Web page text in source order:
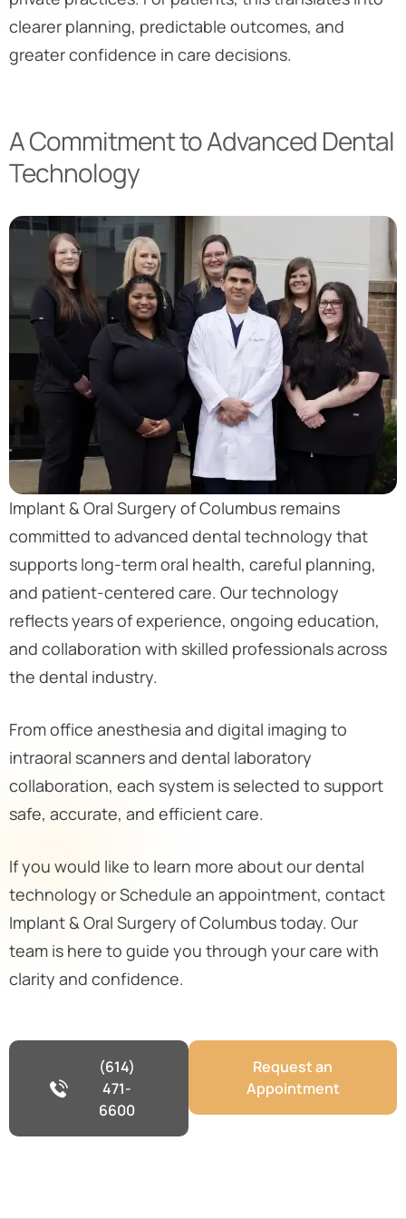
clearer planning, predictable outcomes, and
greater confidence in care decisions.
A Commitment to Advanced Dental
Technology
Implant & Oral Surgery of Columbus remains
committed to advanced dental technology that
supports long-term oral health, careful planning,
and patient-centered care. Our technology
reflects years of experience, ongoing education,
and collaboration with skilled professionals across
the dental industry.
From office anesthesia and digital imaging to
intraoral scanners and dental laboratory
collaboration, each system is selected to support
safe, accurate, and efficient care.
If you would like to learn more about our dental
technology or Schedule an appointment, contact
Implant & Oral Surgery of Columbus today. Our
team is here to guide you through your care with
clarity and confidence.
(614)
471-
6600
Request an
Appointment